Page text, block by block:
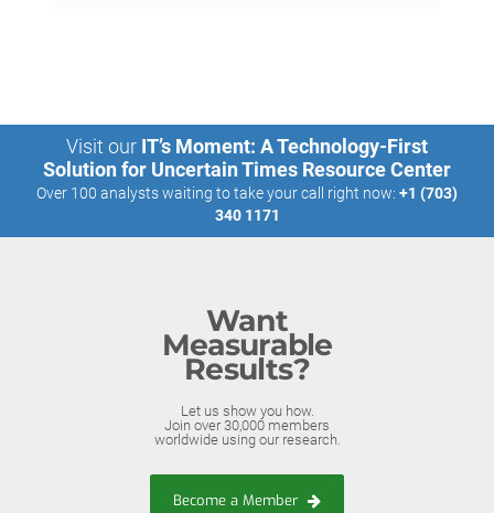
Visit our IT’s Moment: A Technology-First
Solution for Uncertain Times Resource Center
Over 100 analysts waiting to take your call right now: +1 (703)
340 1171
Want
Measurable
Results?
Let us show you how.
Join over 30,000 members
worldwide using our research.
Become a Member